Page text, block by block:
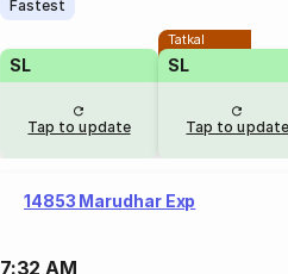
Fastest
SL
Tap to update
Tatkal
SL
Tap to update
14853 Marudhar Exp
7:32 AM